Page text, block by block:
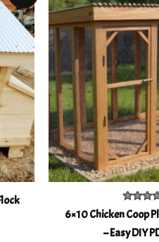
Rated
4.93
out of
6×10 Chicken Coop
– Easy DIY